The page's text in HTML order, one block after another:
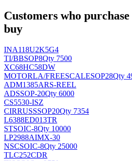
Customers who
buy
INA118U2K5G4
TI/BBSOP8Qty 7500
XC68HC58DW
MOTORLA/FREESCALESOP28Qty
ADM1385ARS-REEL
ADSSOP-20Qty 6000
CS5530-ISZ
CIRRUSSSOP20Qty 7354
L6388ED013TR
STSOIC-8Qty 10000
LP2988AIMX-30
NSCSOIC-8Qty 25000
TLC252CDR